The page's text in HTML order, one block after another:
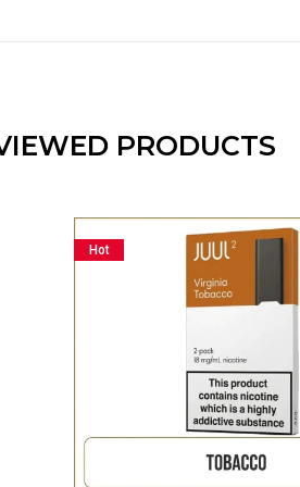
PRODUCTS
Hot